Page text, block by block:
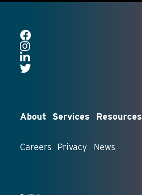
About Services Resources
Careers Privacy News